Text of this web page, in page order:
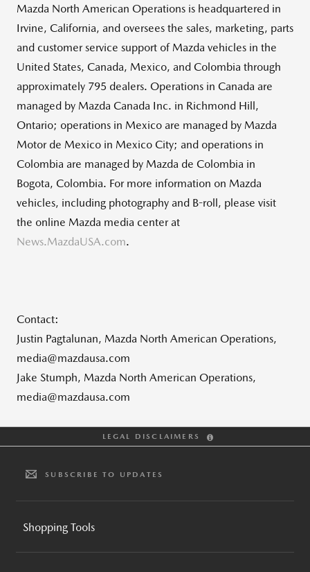
Mazda North American Operations is headquartered in
Irvine, California, and oversees the sales, marketing, parts
and customer service support of Mazda vehicles in the
United States, Canada, Mexico, and Colombia through
approximately 795 dealers. Operations in Canada are
managed by Mazda Canada Inc. in Richmond Hill,
Ontario; operations in Mexico are managed by Mazda
Motor de Mexico in Mexico City; and operations in
Colombia are managed by Mazda de Colombia in
Bogota, Colombia. For more information on Mazda
vehicles, including photography and B-roll, please visit
the online Mazda media center at
News.MazdaUSA.com.
Contact:
Justin Pagtalunan, Mazda North American Operations,
media@mazdausa.com
Jake Stumph, Mazda North American Operations,
media@mazdausa.com
LEGAL DISCLAIMERS
SUBSCRIBE TO UPDATES
Shopping Tools